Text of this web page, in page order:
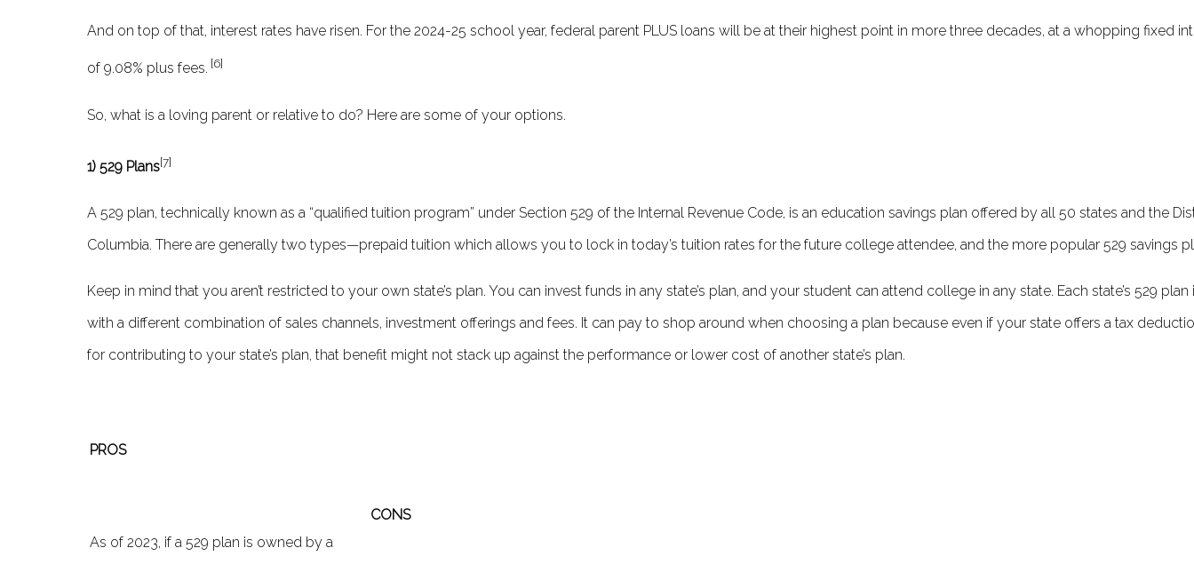
And on top of that, interest rates have risen. For the 2024-25 school year, federal parent PLUS loans will be at their highest point in more three decades, at a whopping fixed
of 9.08% plus fees. [6]
So, what is a loving parent or relative to do? Here are some of your options.
1) 529 Plans[7]
A 529 plan, technically known as a “qualified tuition program” under Section 529 of the Internal Revenue Code, is an education savings plan off­ered by all 50 states and the
Columbia. There are generally two types—prepaid tuition which allows you to lock in today’s tuition rates for the future college attendee, and the more popular 529 savings
Keep in mind that you aren’t restricted to your own state’s plan. You can invest funds in any state’s plan, and your student can attend college in any state. Each state’s 529 plan
with a diff­erent combination of sales channels, investment off­erings and fees. It can pay to shop around when choosing a plan because even if your state off­ers a tax
for contributing to your state’s plan, that benefit might not stack up against the performance or lower cost of another state’s plan.
PROS
As of 2023, if a 529 plan is owned by a
CONS